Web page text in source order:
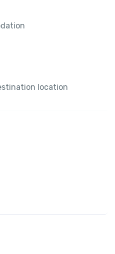
location